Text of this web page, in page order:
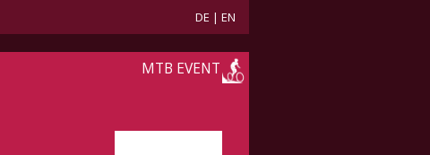
DE | EN
MTB EVENT